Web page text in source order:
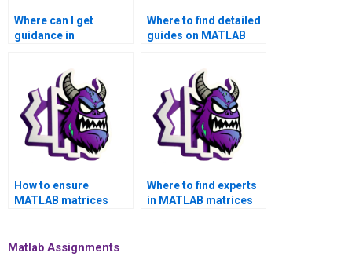
Where can I get
guidance in
results accurately?
Where to find detailed
guides on MATLAB
How to ensure
MATLAB matrices
methodologies?
Where to find experts
in MATLAB matrices
Matlab Assignments